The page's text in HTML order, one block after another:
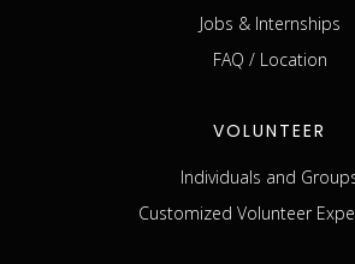
Jobs & Internships
FAQ / Location
VOLUNTEER
Individuals and
Customized Volunteer